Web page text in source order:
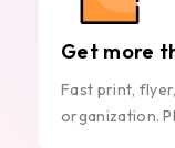
Get more
Fast print,
organization.